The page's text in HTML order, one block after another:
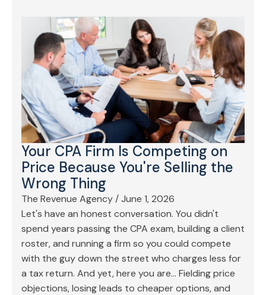
Your CPA Firm Is Competing on
Price Because You're Selling the
Wrong Thing
The Revenue Agency /June 1, 2026
Let's have an honest conversation. You didn't
spend years passing the CPA exam, building a client
roster, and running a firm so you could compete
with the guy down the street who charges less for
a tax return. And yet, here you are… Fielding price
objections, losing leads to cheaper options, and